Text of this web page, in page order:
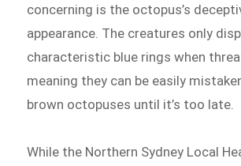
concerning is the octopus’s
appearance. The creatures only
characteristic blue rings when
meaning they can be easily
brown octopuses until it’s too late.
While the Northern Sydney Local